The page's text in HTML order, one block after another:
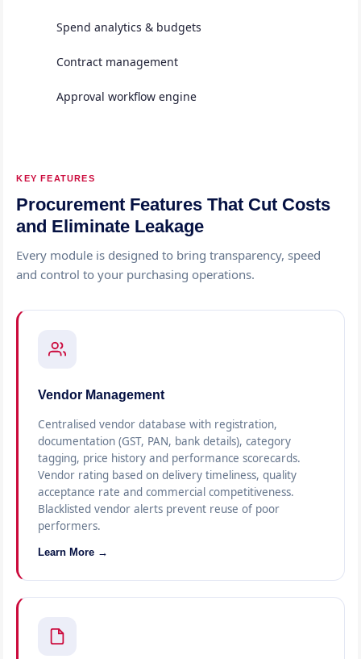
Spend analytics & budgets
Contract management
Approval workflow engine
KEY FEATURES
Procurement Features That Cut Costs
and Eliminate Leakage
Every module is designed to bring transparency, speed
and control to your purchasing operations.
Vendor Management
Centralised vendor database with registration,
documentation (GST, PAN, bank details), category
tagging, price history and performance scorecards.
Vendor rating based on delivery timeliness, quality
acceptance rate and commercial competitiveness.
Blacklisted vendor alerts prevent reuse of poor
performers.
Learn More →